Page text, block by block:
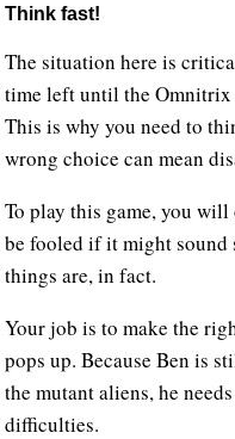
Think fast!
The situation here is
time left until the Omnitrix
This is why you need to
wrong choice can mean
To play this game, you
be fooled if it might
things are, in fact.
Your job is to make the
pops up. Because Ben is
the mutant aliens, he
difficulties.